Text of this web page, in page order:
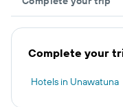
Complete your
Hotels in Unawatuna